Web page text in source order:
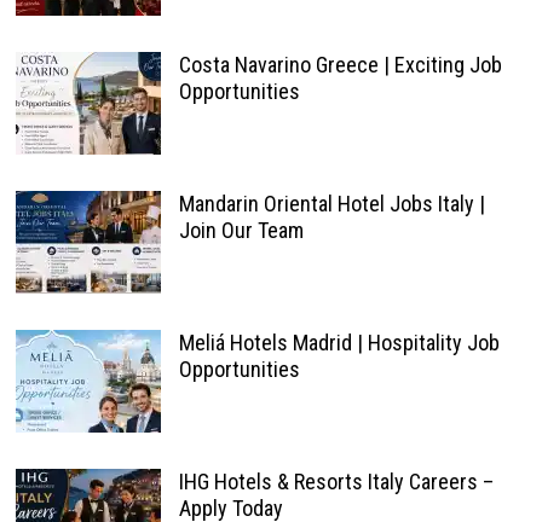
Costa Navarino Greece | Exciting Job
Opportunities
Mandarin Oriental Hotel Jobs Italy |
Join Our Team
Meliá Hotels Madrid | Hospitality Job
Opportunities
IHG Hotels & Resorts Italy Careers –
Apply Today